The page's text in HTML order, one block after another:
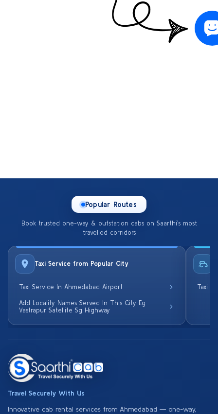
Popular Routes
Book trusted one-way & outstation cabs on Saarthi’s most
travelled corridors
Taxi Service from Popular City
Taxi Service In Ahmedabad Airport
Add Locality Names Served In This City Eg
Vastrapur Satellite Sg Highway
Taxi
Travel Securely With Us
Innovative cab rental services from Ahmedabad — one-way,